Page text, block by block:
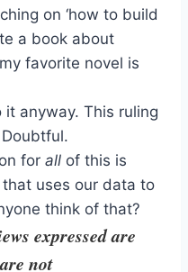
on ‘how to build
a book about
favorite novel is
it anyway. This ruling
for all of this is
uses our data to
think of that?
expressed are
not